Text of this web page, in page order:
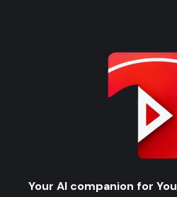
Your AI companion for